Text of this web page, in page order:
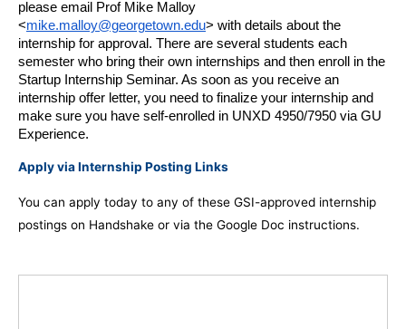
please email Prof Mike Malloy
<mike.malloy@georgetown.edu> with details about the
internship for approval. There are several students each
semester who bring their own internships and then enroll in the
Startup Internship Seminar. As soon as you receive an
internship offer letter, you need to finalize your internship and
make sure you have self-enrolled in UNXD 4950/7950 via GU
Experience.
Apply via Internship Posting Links
You can apply today to any of these GSI-approved internship
postings on Handshake or via the Google Doc instructions.